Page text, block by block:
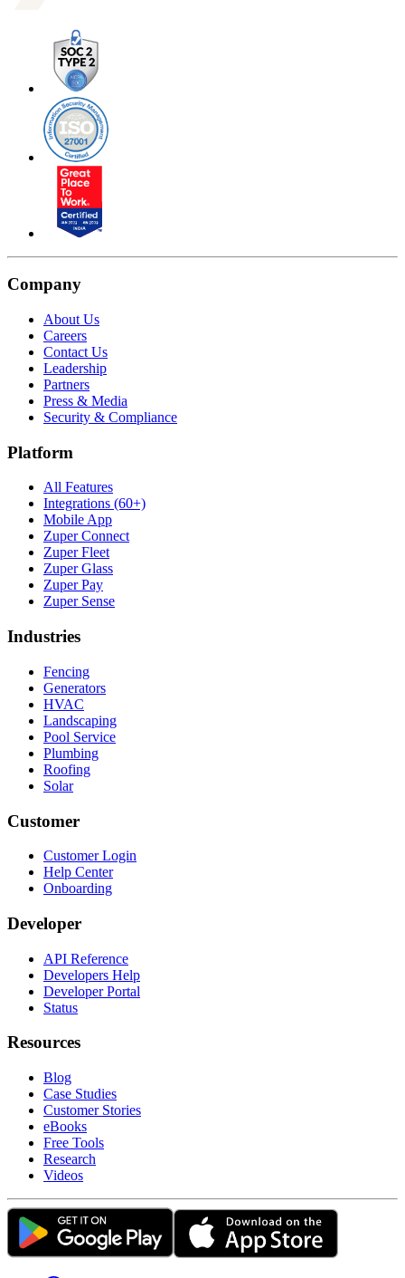
Company
About Us
Careers
Contact Us
Leadership
Partners
Press & Media
Security & Compliance
Platform
All Features
Integrations (60+)
Mobile App
Zuper Connect
Zuper Fleet
Zuper Glass
Zuper Pay
Zuper Sense
Industries
Fencing
Generators
HVAC
Landscaping
Pool Service
Plumbing
Roofing
Solar
Customer
Customer Login
Help Center
Onboarding
Developer
API Reference
Developers Help
Developer Portal
Status
Resources
Blog
Case Studies
Customer Stories
eBooks
Free Tools
Research
Videos